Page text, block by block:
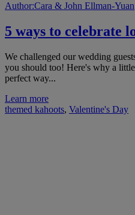
Author:Cara & John Ellman-Yuan
5 ways to celebrate
We challenged our wedding
you should too! Here's why a
perfect way...
Learn more
themed kahoots, Valentine's Day